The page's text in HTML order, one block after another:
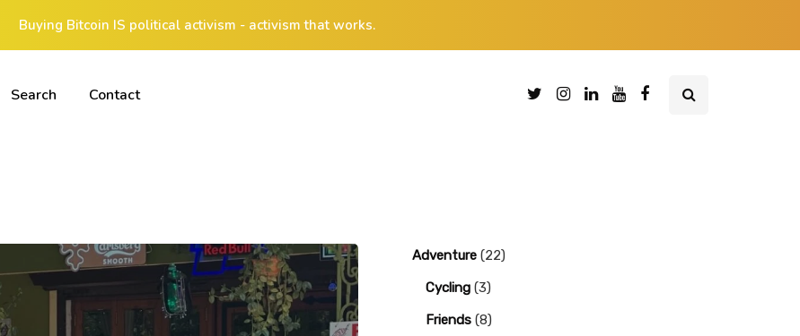
Buying Bitcoin IS political activism - activism that works.
Search Contact
Adventure (22)
Cycling (3)
Friends (8)